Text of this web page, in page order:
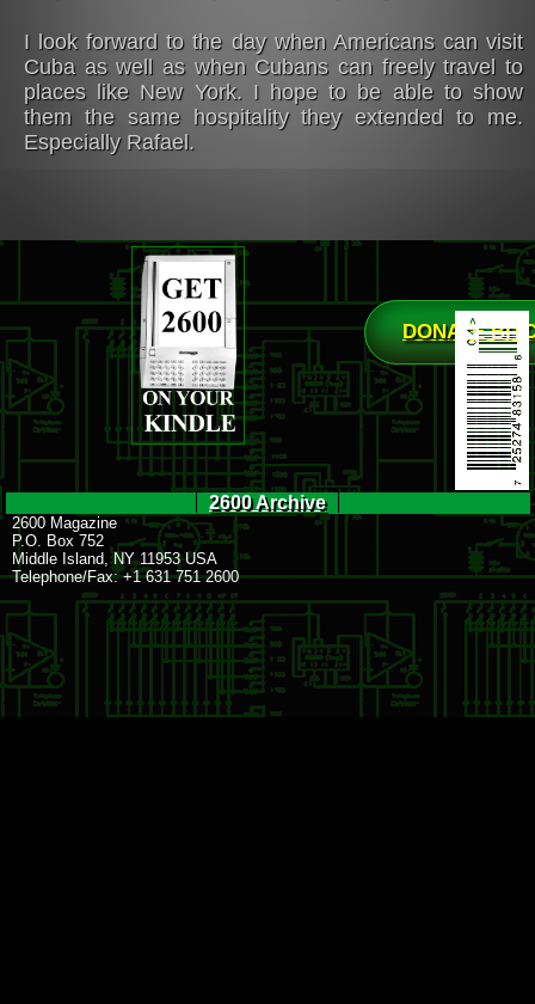
I look forward to the day when Americans can visit
Cuba as well as when Cubans can freely travel to
places like New York. I hope to be able to show
them the same hospitality they extended to me.
Especially Rafael.
DONATE
2600 Archive
2600 Magazine
P.O. Box 752
Middle Island, NY 11953 USA
Telephone/Fax: +1 631 751 2600